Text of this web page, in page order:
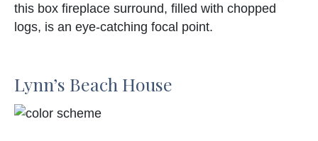
this box fireplace surround, filled with chopped
logs, is an eye-catching focal point.
Lynn’s Beach House